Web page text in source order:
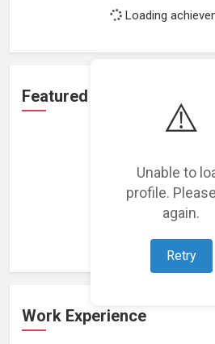
⚠️
Unable to
profile.
again.
Retry
Loading
Featured Projects
Loading featured
Work Experience